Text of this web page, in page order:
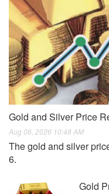
Gold and Silver Price
Aug 06, 2026 10:48 AM
The gold and silver
6.
Gold